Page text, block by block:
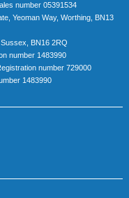
number 05391534
Yeoman Way, Worthing, BN13
BN16 2RQ
number 1483990
number 729000
1483990